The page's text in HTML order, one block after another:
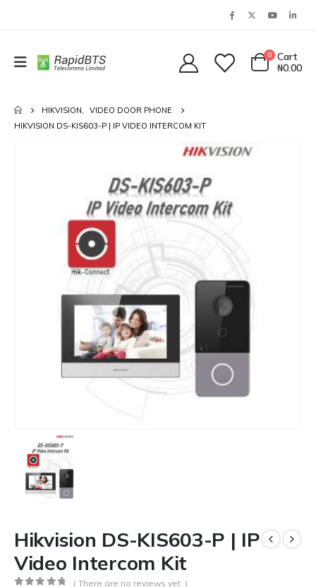
0
Cart
₦0.00
HIKVISION,
VIDEO DOOR PHONE
HIKVISION DS-KIS603-P | IP VIDEO INTERCOM KIT
Hikvision DS-KIS603-P | IP
Video Intercom Kit
( There are no reviews yet. )